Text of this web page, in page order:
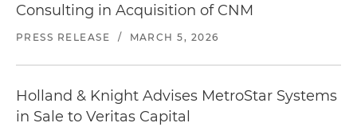
Consulting in Acquisition of CNM
PRESS RELEASE / MARCH 5, 2026
Holland & Knight Advises MetroStar Systems
in Sale to Veritas Capital